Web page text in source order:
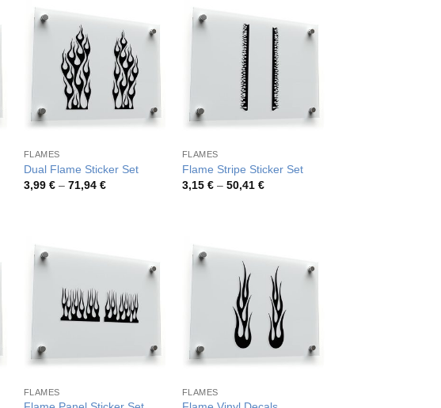
FLAMES
Dual Flame Sticker Set
3,99 € – 71,94 €Price
FLAMES
Flame Stripe Sticker Set
3,15 € – 50,41 €Price
FLAMES FLAMES